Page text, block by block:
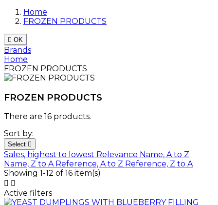
Home
FROZEN PRODUCTS
 OK
Brands
Home
FROZEN PRODUCTS
FROZEN PRODUCTS
There are 16 products.
Sort by:
Select 
Sales, highest to lowest Relevance Name, A to Z
Name, Z to A Reference, A to Z Reference, Z to A
Showing 1-12 of 16 item(s)
 
Active filters